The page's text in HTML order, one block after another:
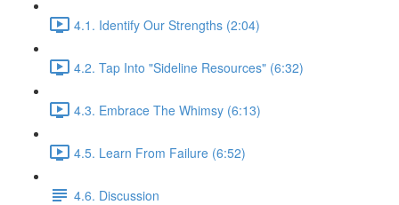
4.1. Identify Our Strengths (2:04)
4.2. Tap Into "Sideline Resources" (6:32)
4.3. Embrace The Whimsy (6:13)
4.5. Learn From Failure (6:52)
4.6. Discussion